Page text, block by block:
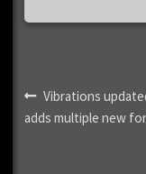
Post
navigation
Previous
post:
Vibrations
adds multiple new